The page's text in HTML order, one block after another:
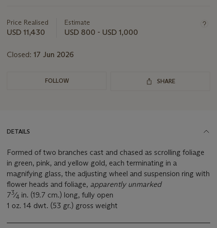
Price Realised
USD 11,430
Estimate
USD 800 - USD 1,000
Closed: 17 Jun 2026
FOLLOW SHARE
DETAILS
Formed of two branches cast and chased as scrolling foliage
in green, pink, and yellow gold, each terminating in a
magnifying glass, the adjusting wheel and suspension ring with
flower heads and foliage, apparently unmarked
73⁄4 in. (19.7 cm.) long, fully open
1 oz. 14 dwt. (53 gr.) gross weight